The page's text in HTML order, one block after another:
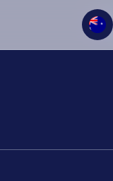
AU
AU